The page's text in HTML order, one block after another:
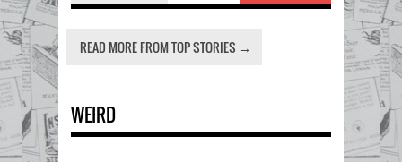
READ MORE FROM TOP STORIES →
WEIRD